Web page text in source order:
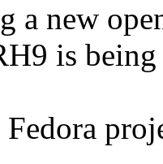
a new
is
Fedora